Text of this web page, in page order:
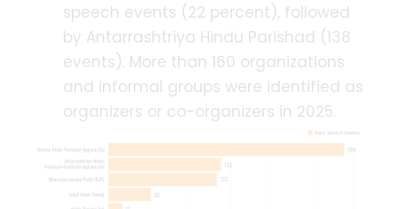
speech events (22 percent), followed
by Antarrashtriya Hindu Parishad (138
events). More than 160 organizations
and informal groups were identified as
organizers or co-organizers in 2025.